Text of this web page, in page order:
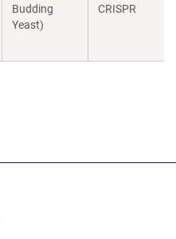
Budding
Yeast)
CRISPR